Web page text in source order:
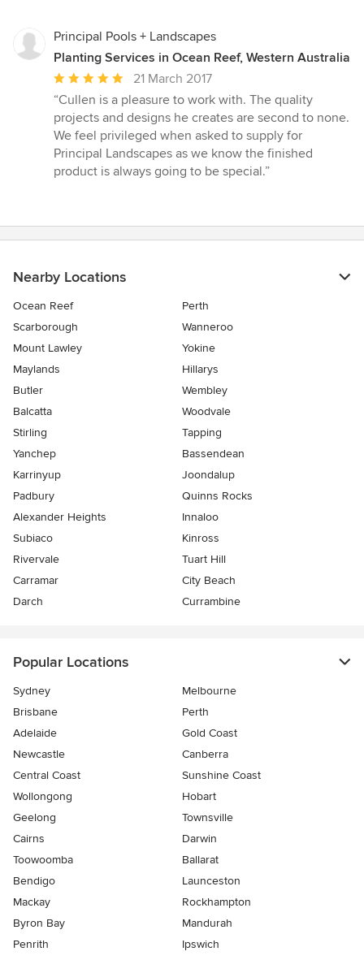
Principal Pools + Landscapes
Planting Services in Ocean Reef, Western Australia
Average
rating:
5
out
of
5
21 March 2017
“Cullen is a pleasure to work with. The quality
projects and designs he creates are second to none.
We feel privileged when asked to supply for
Principal Landscapes as we know the finished
product is always going to be special.”
Nearby Locations
Ocean Reef
Perth
Scarborough
Wanneroo
Mount Lawley
Yokine
Maylands
Hillarys
Butler
Wembley
Balcatta
Woodvale
Stirling
Tapping
Yanchep
Bassendean
Karrinyup
Joondalup
Padbury
Quinns Rocks
Alexander Heights
Innaloo
Subiaco
Kinross
Rivervale
Tuart Hill
Carramar
City Beach
Darch
Currambine
Popular Locations
Sydney
Melbourne
Brisbane
Perth
Adelaide
Gold Coast
Newcastle
Canberra
Central Coast
Sunshine Coast
Wollongong
Hobart
Geelong
Townsville
Cairns
Darwin
Toowoomba
Ballarat
Bendigo
Launceston
Mackay
Rockhampton
Byron Bay
Mandurah
Penrith
Ipswich